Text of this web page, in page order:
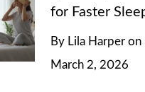
for Faster
By Lila Harper on
March 2, 2026